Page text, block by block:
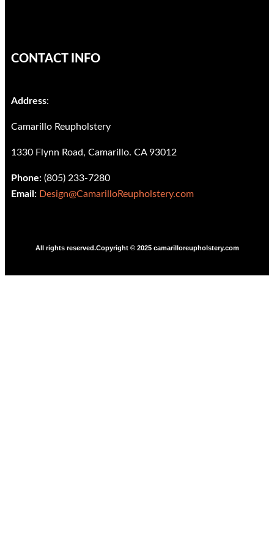
CONTACT INFO
Address:
Camarillo Reupholstery
1330 Flynn Road, Camarillo. CA 93012
Phone: (805) 233-7280
Email: Design@CamarilloReupholstery.com
All rights reserved.Copyright © 2025 camarilloreupholstery.com